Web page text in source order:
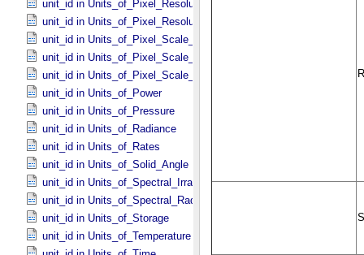
unit_id in Units_​of_​Pixel_​Resolution_​Linear
unit_id in Units_​of_​Pixel_​Resolution_​Map
unit_id in Units_​of_​Pixel_​Scale_​Angular
unit_id in Units_​of_​Pixel_​Scale_​Linear
unit_id in Units_​of_​Pixel_​Scale_​Map
unit_id in Units_​of_​Power
unit_id in Units_​of_​Pressure
unit_id in Units_​of_​Radiance
unit_id in Units_​of_​Rates
unit_id in Units_​of_​Solid_​Angle
unit_id in Units_​of_​Spectral_​Irradiance
unit_id in Units_​of_​Spectral_​Radiance
unit_id in Units_​of_​Storage
unit_id in Units_​of_​Temperature